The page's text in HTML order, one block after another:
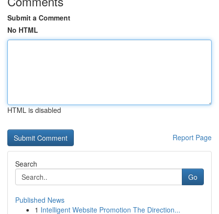
Submit a Comment
No HTML
HTML is disabled
Report Page
Search
Go
Published News
1 Intelligent Website Promotion The Direction...